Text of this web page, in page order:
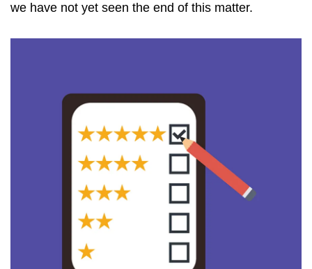
we have not yet seen the end of this matter.